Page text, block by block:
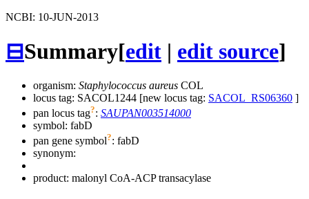
NCBI: 10-JUN-2013
⊟Summary[edit | edit source]
organism: Staphylococcus aureus COL
locus tag: SACOL1244 [new locus tag: SACOL_RS06360 ]
pan locus tag?: SAUPAN003514000
symbol: fabD
pan gene symbol?: fabD
synonym:
product: malonyl CoA-ACP transacylase